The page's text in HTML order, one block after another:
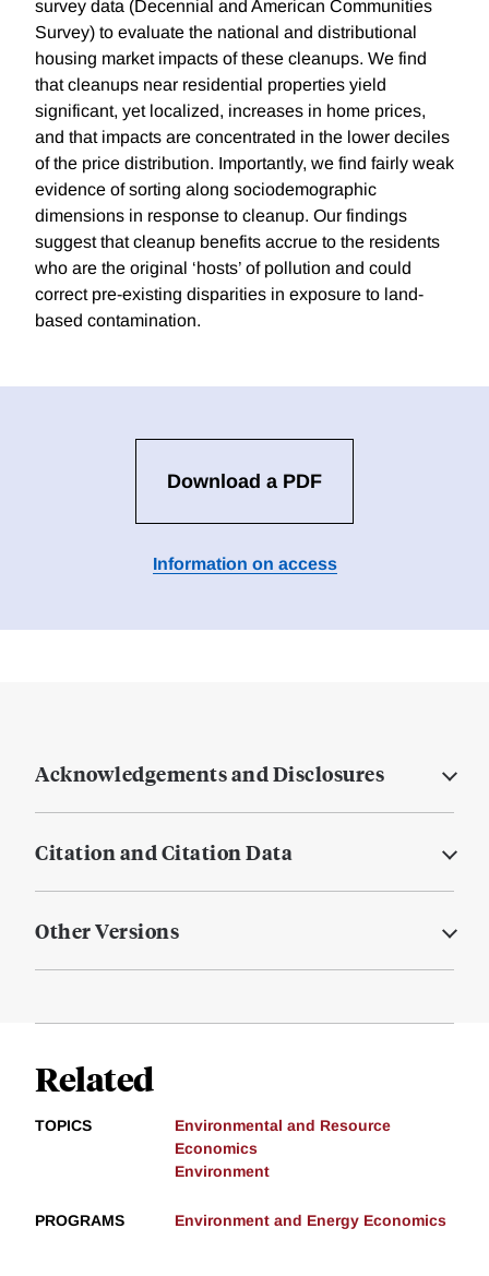
survey data (Decennial and American Communities
Survey) to evaluate the national and distributional
housing market impacts of these cleanups. We find
that cleanups near residential properties yield
significant, yet localized, increases in home prices,
and that impacts are concentrated in the lower deciles
of the price distribution. Importantly, we find fairly weak
evidence of sorting along sociodemographic
dimensions in response to cleanup. Our findings
suggest that cleanup benefits accrue to the residents
who are the original ‘hosts’ of pollution and could
correct pre-existing disparities in exposure to land-
based contamination.
Download a PDF
Information on access
Acknowledgements and Disclosures
Citation and Citation Data
Other Versions
Related
TOPICS
Environmental and Resource
Economics
Environment
PROGRAMS Environment and Energy Economics